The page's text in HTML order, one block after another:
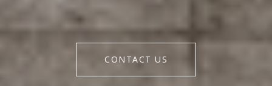
CONTACT US